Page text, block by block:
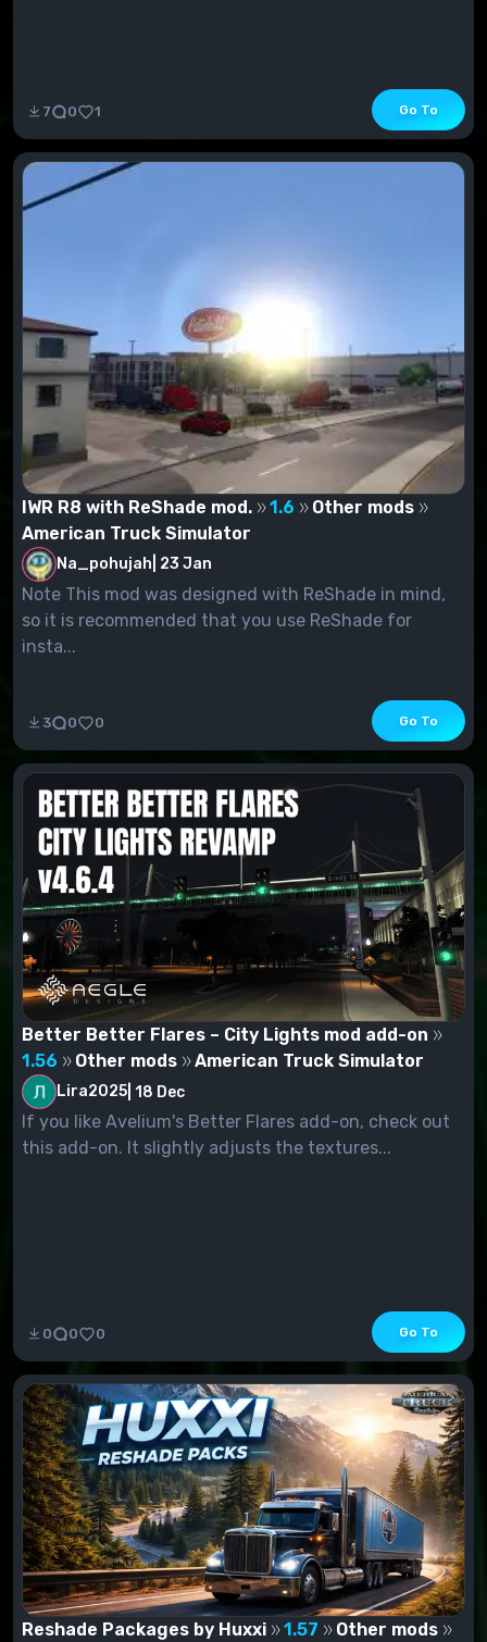
7 0 1 Go To
IWR R8 with ReShade mod. 1.6
Other mods
American Truck Simulator
Na_pohujah 23 Jan
Note This mod was designed with ReShade in mind,
so it is recommended that you use ReShade for
insta...
3 0 0 Go To
Better Better Flares – City Lights mod add-on
1.56
Other mods American Truck Simulator
Lira2025 18 Dec
If you like Avelium's Better Flares add-on, check out
this add-on. It slightly adjusts the textures...
0 0 0 Go To
Reshade Packages by Huxxi 1.57 Other mods